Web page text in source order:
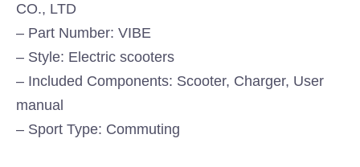
CO., LTD
– Part Number: VIBE
– Style: Electric scooters
– Included Components: Scooter, Charger, User
manual
– Sport Type: Commuting